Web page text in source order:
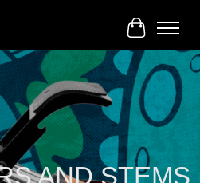
Cart
AND STEMS